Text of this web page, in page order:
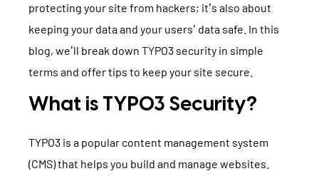
TYPO3 Upgrade Service
TYPO3 Accessibility
TYPO3 Accessibility Checker
TYPO3 Support & Maintenance
PRICES
WE ARE NITSAN
About us
Careers
T3PLANET
TYPO3 Templates
TYPO3 Extensions
protecting your site from hackers; it’s also about
keeping your data and your users’ data safe. In this
blog, we’ll break down TYPO3 security in simple
terms and offer tips to keep your site secure.
What is TYPO3 Security?
TYPO3 is a popular content management system
(CMS) that helps you build and manage websites.